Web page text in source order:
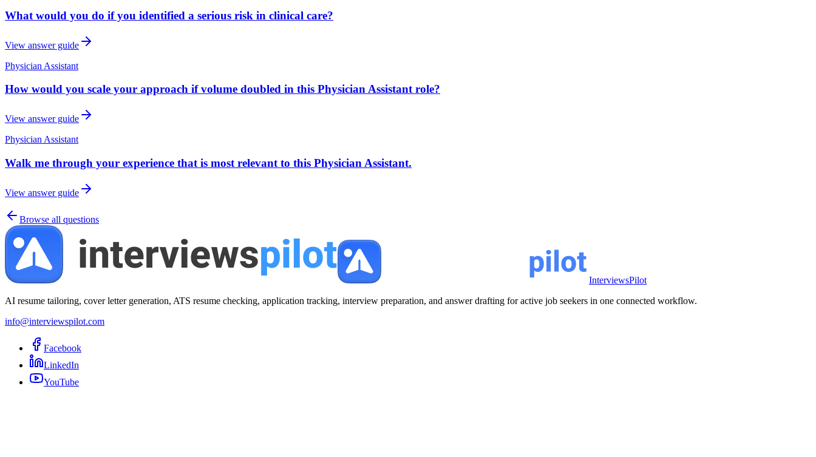
What would you do if you identified a serious risk in clinical care?
View answer guide
Physician Assistant
How would you scale your approach if volume doubled in this Physician Assistant role?
View answer guide
Physician Assistant
Walk me through your experience that is most relevant to this Physician Assistant.
View answer guide
Browse all questions
InterviewsPilot
AI resume tailoring, cover letter generation, ATS resume checking, application tracking, interview preparation, and answer drafting for active job seekers in one connected workflow.
info@interviewspilot.com
Facebook
LinkedIn
YouTube